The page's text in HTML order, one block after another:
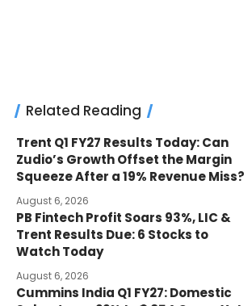
Related Reading
Trent Q1 FY27 Results Today: Can
Zudio’s Growth Offset the Margin
Squeeze After a 19% Revenue Miss?
August 6, 2026
PB Fintech Profit Soars 93%, LIC &
Trent Results Due: 6 Stocks to
Watch Today
August 6, 2026
Cummins India Q1 FY27: Domestic